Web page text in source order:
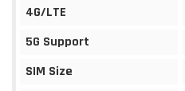
4G/LTE
5G Support
SIM Size